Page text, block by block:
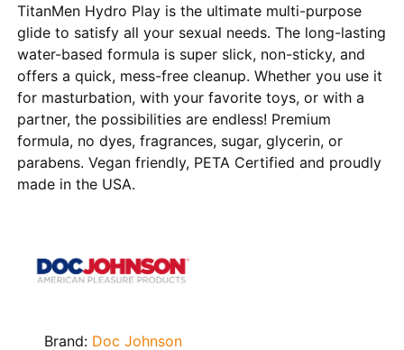
TitanMen Hydro Play is the ultimate multi-purpose
glide to satisfy all your sexual needs. The long-lasting
water-based formula is super slick, non-sticky, and
offers a quick, mess-free cleanup. Whether you use it
for masturbation, with your favorite toys, or with a
partner, the possibilities are endless! Premium
formula, no dyes, fragrances, sugar, glycerin, or
parabens. Vegan friendly, PETA Certified and proudly
made in the USA.
Brand: Doc Johnson